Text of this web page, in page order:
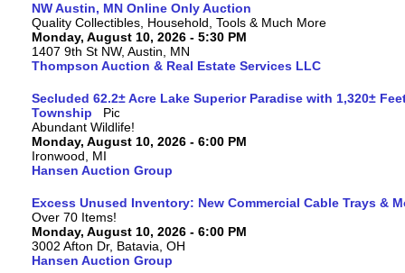
NW Austin, MN Online Only Auction
Quality Collectibles, Household, Tools & Much More
Monday, August 10, 2026 - 5:30 PM
1407 9th St NW, Austin, MN
Thompson Auction & Real Estate Services LLC
Secluded 62.2± Acre Lake Superior Paradise with 1,320±
Township
Abundant Wildlife!
Monday, August 10, 2026 - 6:00 PM
Ironwood, MI
Hansen Auction Group
Excess Unused Inventory: New Commercial Cable Trays &
Over 70 Items!
Monday, August 10, 2026 - 6:00 PM
3002 Afton Dr, Batavia, OH
Hansen Auction Group